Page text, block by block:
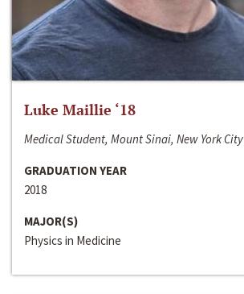
Luke Maillie ‘18
Medical Student, Mount Sinai, New York City
GRADUATION YEAR
2018
MAJOR(S)
Physics in Medicine